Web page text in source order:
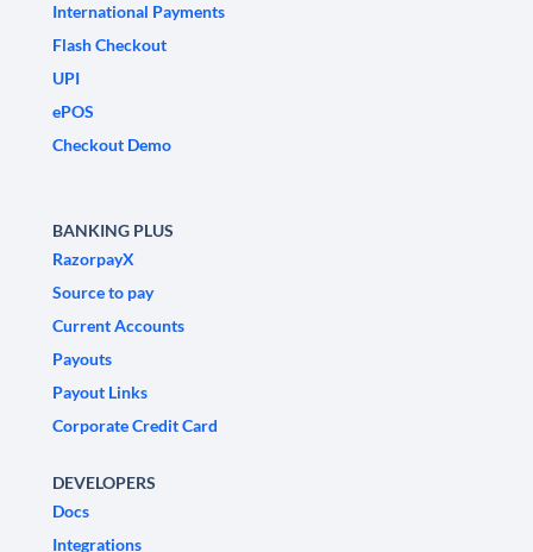
International Payments
Flash Checkout
UPI
ePOS
Checkout Demo
BANKING PLUS
RazorpayX
Source to pay
Current Accounts
Payouts
Payout Links
Corporate Credit Card
DEVELOPERS
Docs
Integrations